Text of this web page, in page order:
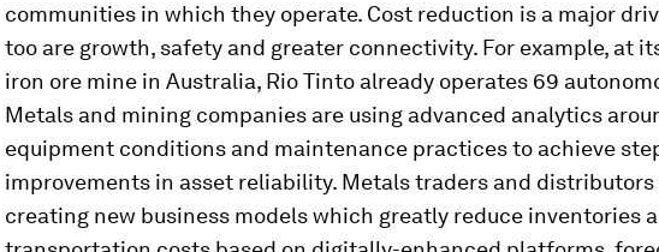
communities in which they operate. Cost reduction is a major
too are growth, safety and greater connectivity. For example, at
iron ore mine in Australia, Rio Tinto already operates 69
Metals and mining companies are using advanced analytics
equipment conditions and maintenance practices to achieve
improvements in asset reliability. Metals traders and distributors
creating new business models which greatly reduce inventories